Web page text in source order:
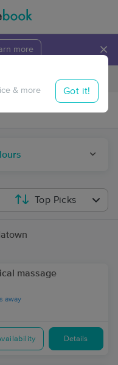
more ×
Travel to me
& more Got it!
Top Picks
massage
away
Details